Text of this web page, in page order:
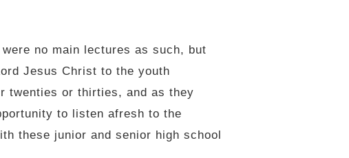
no main lectures as such, but
Jesus Christ to the youth
twenties or thirties, and as they
to listen afresh to the
these junior and senior high school